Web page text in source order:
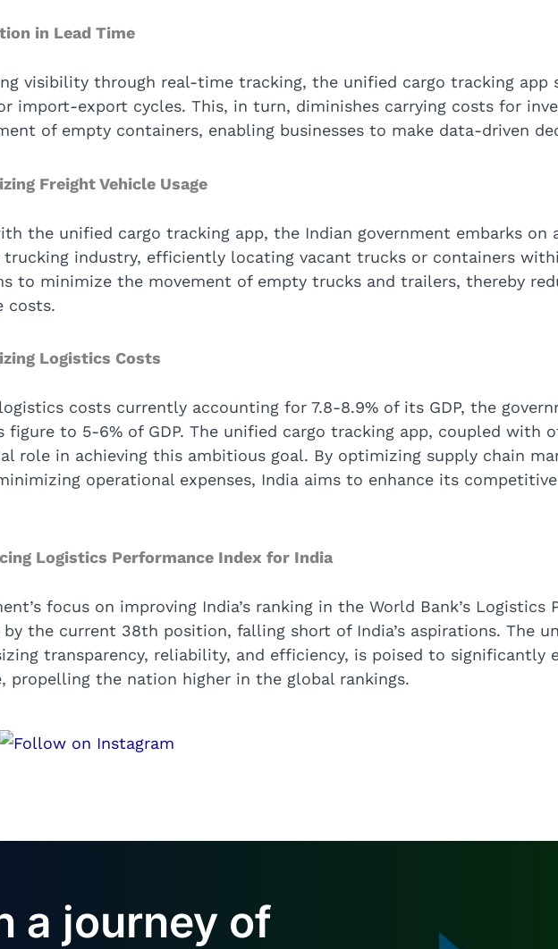
in Lead Time
visibility through real-time tracking, the unified cargo tracking app
import-export cycles. This, in turn, diminishes carrying costs for
of empty containers, enabling businesses to make data-driven
Freight Vehicle Usage
the unified cargo tracking app, the Indian government embarks on
trucking industry, efficiently locating vacant trucks or containers
to minimize the movement of empty trucks and trailers, thereby
costs.
Logistics Costs
costs currently accounting for 7.8-8.9% of its GDP, the
figure to 5-6% of GDP. The unified cargo tracking app, coupled with
role in achieving this ambitious goal. By optimizing supply chain
operational expenses, India aims to enhance its
Logistics Performance Index for India
focus on improving India’s ranking in the World Bank’s Logistics
by the current 38th position, falling short of India’s aspirations. The
transparency, reliability, and efficiency, is poised to significantly
propelling the nation higher in the global rankings.
a journey of